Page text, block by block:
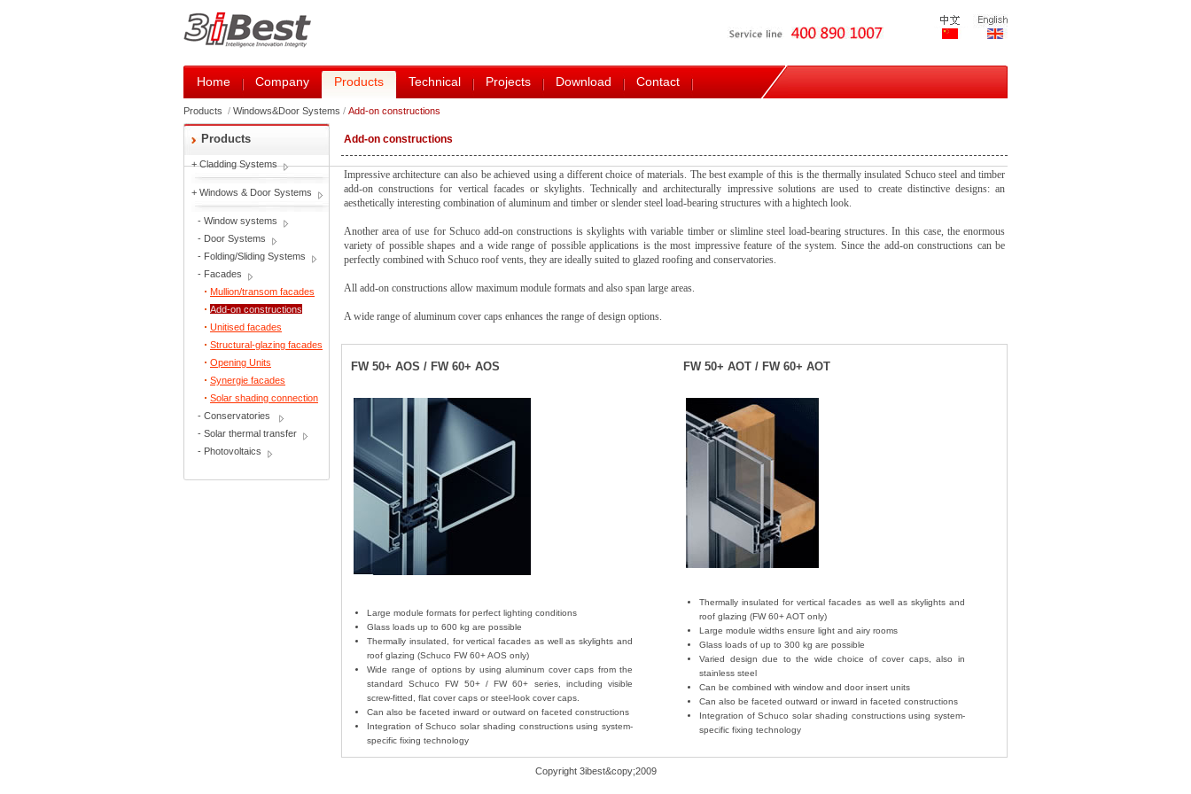
Home Company Products Technical Projects Download Contact
Products / Windows&Door Systems / Add-on constructions
Products
+Cladding Systems
+ Windows & Door Systems
- Window systems
- Door Systems
- Folding/Sliding Systems
- Facades
Mullion/transom facades
Add-on constructions
Unitised facades
Structural-glazing facades
Opening Units
Synergie facades
Solar shading connection
- Conservatories
- Solar thermal transfer
- Photovoltaics
Add-on constructions
Impressive architecture can also be achieved using a different choice of materials. The best example of this is the thermally insulated Schuco steel and timber
add-on constructions for vertical facades or skylights. Technically and architecturally impressive solutions are used to create distinctive designs: an
aesthetically interesting combination of aluminum and timber or slender steel load-bearing structures with a hightech look.
Another area of use for Schuco add-on constructions is skylights with variable timber or slimline steel load-bearing structures. In this case, the enormous
variety of possible shapes and a wide range of possible applications is the most impressive feature of the system. Since the add-on constructions can be
perfectly combined with Schuco roof vents, they are ideally suited to glazed roofing and conservatories.
All add-on constructions allow maximum module formats and also span large areas.
A wide range of aluminum cover caps enhances the range of design options.
FW 50+ AOS / FW 60+ AOS FW 50+ AOT / FW 60+ AOT
Large module formats for perfect lighting conditions
Glass loads up to 600 kg are possible
Thermally insulated, for vertical facades as well as skylights and
roof glazing (Schuco FW 60+ AOS only)
Wide range of options by using aluminum cover caps from the
standard Schuco FW 50+ / FW 60+ series, including visible
screw-fitted, flat cover caps or steel-look cover caps.
Can also be faceted inward or outward on faceted constructions
Integration of Schuco solar shading constructions using system-
specific fixing technology
Thermally insulated for vertical facades as well as skylights and
roof glazing (FW 60+ AOT only)
Large module widths ensure light and airy rooms
Glass loads of up to 300 kg are possible
Varied design due to the wide choice of cover caps, also in
stainless steel
Can be combined with window and door insert units
Can also be faceted outward or inward in faceted constructions
Integration of Schuco solar shading constructions using system-
specific fixing technology
Copyright 3ibest&copy;2009